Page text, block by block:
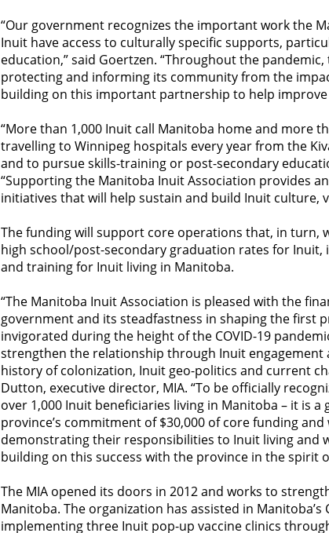
“Our government recognizes the important work the
Inuit have access to culturally specific supports,
education,” said Goertzen. “Throughout the
protecting and informing its community from the
building on this important partnership to help improve
“More than 1,000 Inuit call Manitoba home and more
travelling to Winnipeg hospitals every year from the
and to pursue skills-training or post-secondary
“Supporting the Manitoba Inuit Association provides
initiatives that will help sustain and build Inuit culture,
The funding will support core operations that, in turn,
high school/post-secondary graduation rates for
and training for Inuit living in Manitoba.
“The Manitoba Inuit Association is pleased with the
government and its steadfastness in shaping the first
invigorated during the height of the COVID-19
strengthen the relationship through Inuit
history of colonization, Inuit geo-politics and current
Dutton, executive director, MIA. “To be officially
over 1,000 Inuit beneficiaries living in Manitoba – it is
province’s commitment of $30,000 of core funding
demonstrating their responsibilities to Inuit living and
building on this success with the province in the spirit
The MIA opened its doors in 2012 and works to
Manitoba. The organization has assisted in Manitoba’s
implementing three Inuit pop-up vaccine clinics